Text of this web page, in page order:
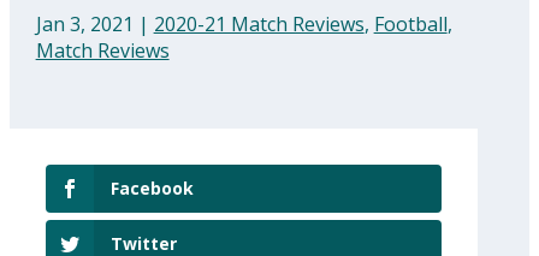
Jan 3, 2021 | 2020-21 Match Reviews, Football,
Match Reviews
Facebook
Twitter